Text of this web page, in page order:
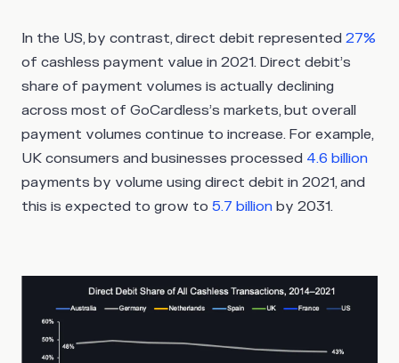
In the US, by contrast, direct debit represented 27%
of cashless payment value in 2021. Direct debit’s
share of payment volumes is actually declining
across most of GoCardless’s markets, but overall
payment volumes continue to increase. For example,
UK consumers and businesses processed 4.6 billion
payments by volume using direct debit in 2021, and
this is expected to grow to 5.7 billion by 2031.